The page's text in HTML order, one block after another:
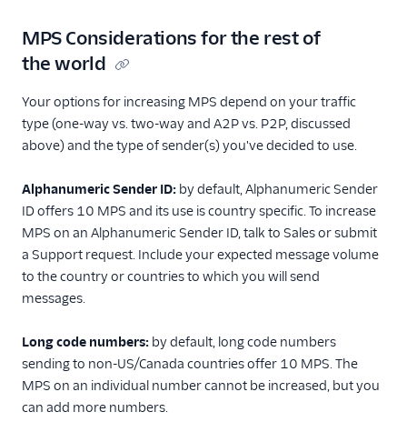
MPS Considerations for the rest of
the world
Your options for increasing MPS depend on your traffic
type (one-way vs. two-way and A2P vs. P2P, discussed
above) and the type of sender(s) you've decided to use.
Alphanumeric Sender ID: by default, Alphanumeric Sender
ID offers 10 MPS and its use is country specific. To increase
MPS on an Alphanumeric Sender ID, talk to Sales or submit
a Support request. Include your expected message volume
to the country or countries to which you will send
messages.
Long code numbers: by default, long code numbers
sending to non-US/Canada countries offer 10 MPS. The
MPS on an individual number cannot be increased, but you
can add more numbers.